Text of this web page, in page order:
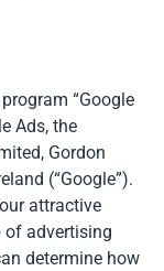
“Google
Ads, the
Gordon
(“Google”).
attractive
of advertising
determine how